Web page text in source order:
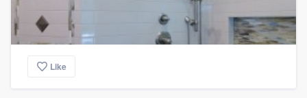
Like